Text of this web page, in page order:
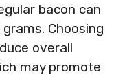
bacon can
Choosing
overall
may promote